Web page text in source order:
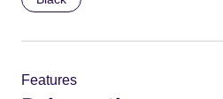
Features